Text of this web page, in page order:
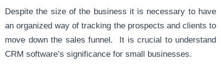
Despite the size of the business it is necessary to have
an organized way of tracking the prospects and clients to
move down the sales funnel. It is crucial to understand
CRM software’s significance for small businesses.